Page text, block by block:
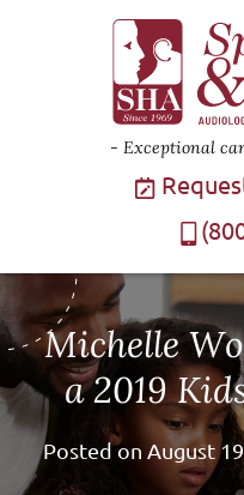
Exceptional
Michelle
a 2019
Posted on August